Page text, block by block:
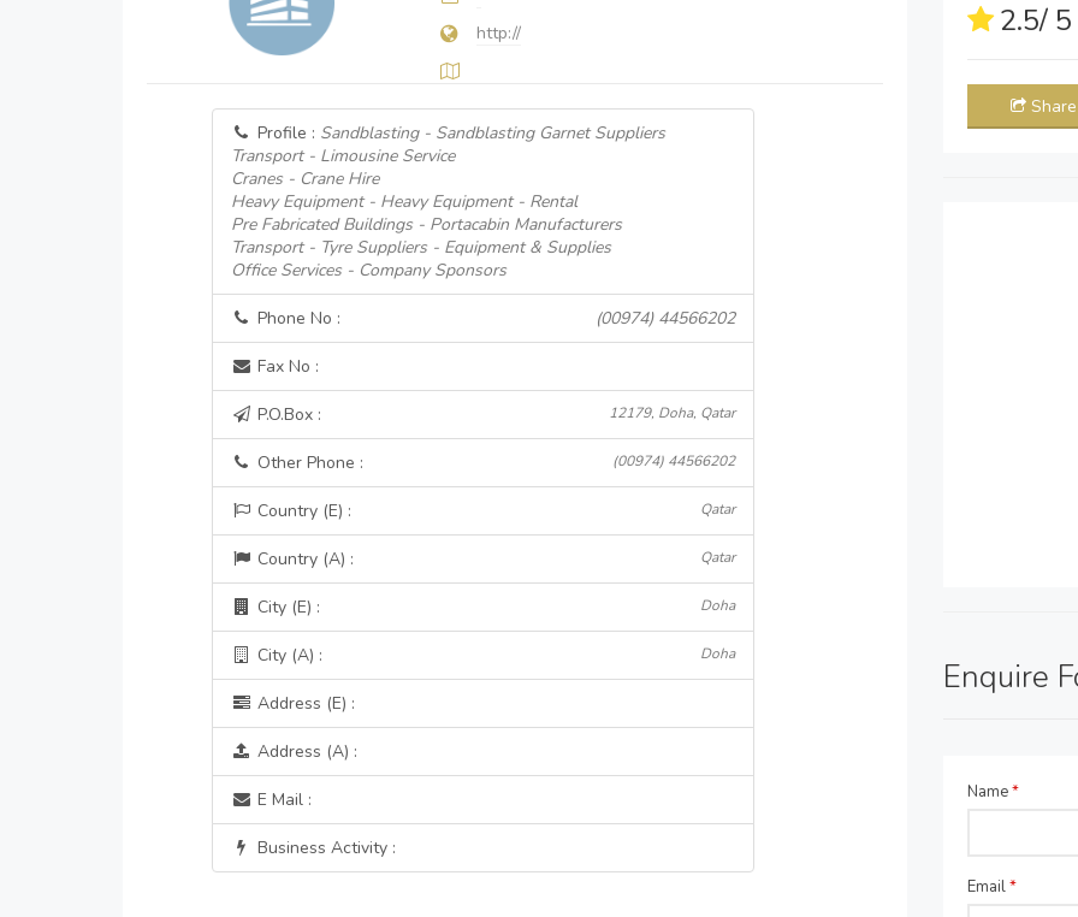
http://
Profile : Sandblasting - Sandblasting Garnet Suppliers
Transport - Limousine Service
Cranes - Crane Hire
Heavy Equipment - Heavy Equipment - Rental
Pre Fabricated Buildings - Portacabin Manufacturers
Transport - Tyre Suppliers - Equipment & Supplies
Office Services - Company Sponsors
Phone No : (00974) 44566202
Fax No :
P.O.Box : 12179, Doha, Qatar
Other Phone : (00974) 44566202
Country (E) : Qatar
Country (A) : Qatar
City (E) : Doha
City (A) : Doha
Address (E) :
Address (A) :
E Mail :
Business Activity :
2.5/
Share
Enquire
Name*
Email*